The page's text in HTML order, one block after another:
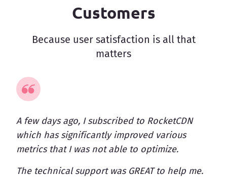
Customers
Because user satisfaction is all that
matters
A few days ago, I subscribed to RocketCDN
which has significantly improved various
metrics that I was not able to optimize.
The technical support was GREAT to help me.